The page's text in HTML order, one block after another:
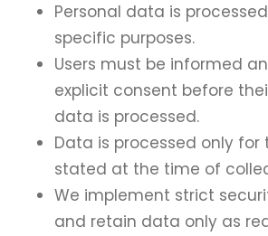
Personal data is
specific purposes.
Users must be informed
explicit consent before
data is processed.
Data is processed only for
stated at the time of
We implement strict
and retain data only as